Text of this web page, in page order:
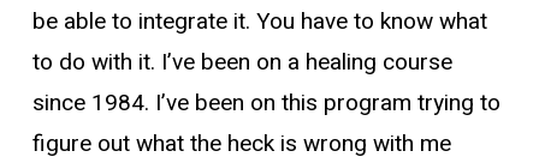
be able to integrate it. You have to know what
to do with it. I’ve been on a healing course
since 1984. I’ve been on this program trying to
figure out what the heck is wrong with me